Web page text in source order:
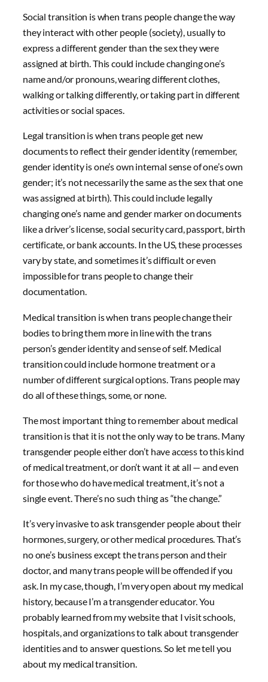
Social transition is when trans people change the way
they interact with other people (society), usually to
express a different gender than the sex they were
assigned at birth. This could include changing one’s
name and/or pronouns, wearing different clothes,
walking or talking differently, or taking part in different
activities or social spaces.
Legal transition is when trans people get new
documents to reflect their gender identity (remember,
gender identity is one’s own internal sense of one’s own
gender; it’s not necessarily the same as the sex that one
was assigned at birth). This could include legally
changing one’s name and gender marker on documents
like a driver’s license, social security card, passport, birth
certificate, or bank accounts. In the US, these processes
vary by state, and sometimes it’s difficult or even
impossible for trans people to change their
documentation.
Medical transition is when trans people change their
bodies to bring them more in line with the trans
person’s gender identity and sense of self. Medical
transition could include hormone treatment or a
number of different surgical options. Trans people may
do all of these things, some, or none.
The most important thing to remember about medical
transition is that it is not the only way to be trans. Many
transgender people either don’t have access to this kind
of medical treatment, or don’t want it at all — and even
for those who do have medical treatment, it’s not a
single event. There’s no such thing as “the change.”
It’s very invasive to ask transgender people about their
hormones, surgery, or other medical procedures. That’s
no one’s business except the trans person and their
doctor, and many trans people will be offended if you
ask. In my case, though, I’m very open about my medical
history, because I’m a transgender educator. You
probably learned from my website that I visit schools,
hospitals, and organizations to talk about transgender
identities and to answer questions. So let me tell you
about my medical transition.